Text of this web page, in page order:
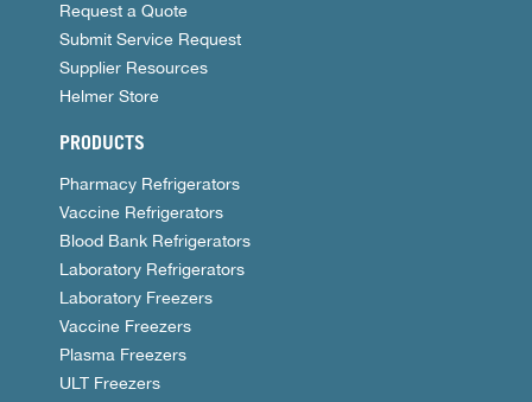
Request a Quote
Submit Service Request
Supplier Resources
Helmer Store
PRODUCTS
Pharmacy Refrigerators
Vaccine Refrigerators
Blood Bank Refrigerators
Laboratory Refrigerators
Laboratory Freezers
Vaccine Freezers
Plasma Freezers
ULT Freezers